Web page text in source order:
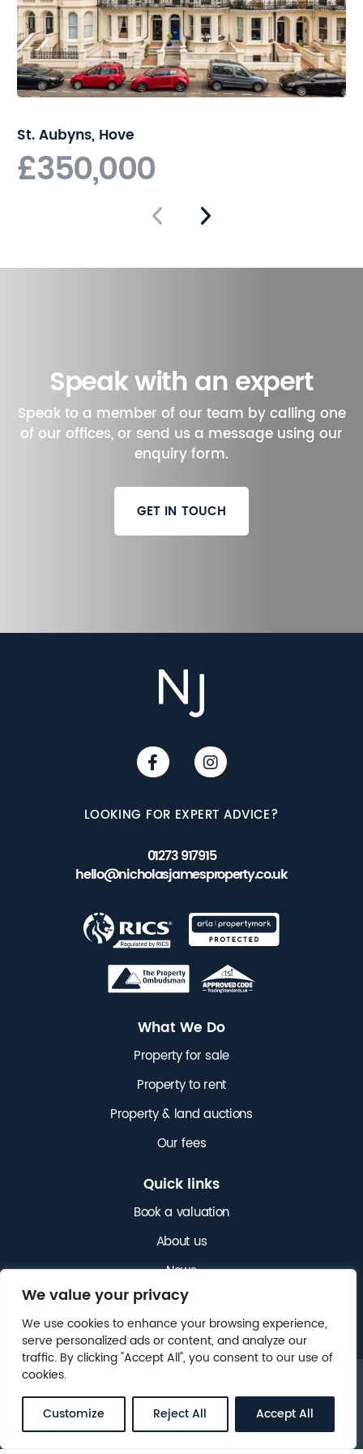
We value your privacy
We use cookies to enhance your browsing experience,
serve personalized ads or content, and analyze our
traffic. By clicking "Accept All", you consent to our use of
cookies.
Customize Reject All Accept All
St. Aubyns, Hove
£350,000
Speak with an expert
Speak to a member of our team by calling one
of our offices, or send us a message using our
enquiry form.
GET IN TOUCH
LOOKING FOR EXPERT ADVICE?
01273 917915
hello@nicholasjamesproperty.co.uk
What We Do
Property for sale
Property to rent
Property & land auctions
Our fees
Quick links
Book a valuation
About us
News
Get in touch
© 2025 NICHOLAS JAMES. ALL RIGHTS RESERVED.
LEGAL.CLIENT MONEY PROTECTION (CMP)
WEBSITE BYFOX&BEAR